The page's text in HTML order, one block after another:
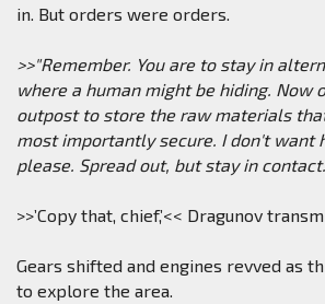
in. But orders were orders.
>>"Remember. You are to stay in
where a human might be hiding.
outpost to store the raw materials
most importantly secure. I don't want
please. Spread out, but stay in
>>’Copy that, chief,’<< Dragunov
Gears shifted and engines revved as
to explore the area.